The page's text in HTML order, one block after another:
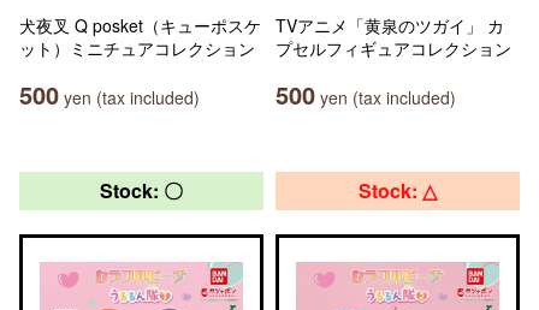
犬夜叉 Q posket（キューポスケ
ット）ミニチュアコレクション
500 yen (tax included)
TVアニメ「黄泉のツガイ」 カ
プセルフィギュアコレクション
500 yen (tax included)
Stock: 〇 Stock: △